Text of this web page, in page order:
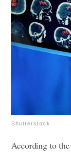
Shutterstock
According to